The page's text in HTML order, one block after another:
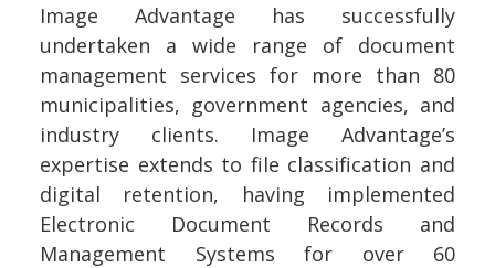
Image Advantage has successfully
undertaken a wide range of document
management services for more than 80
municipalities, government agencies, and
industry clients. Image Advantage’s
expertise extends to file classification and
digital retention, having implemented
Electronic Document Records and
Management Systems for over 60